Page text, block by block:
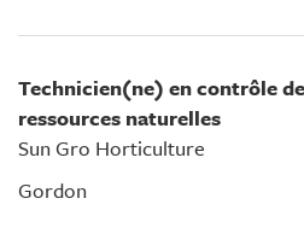
Technicien(ne) en contrôle de la qualité et
ressources naturelles
Sun Gro Horticulture
Gordon